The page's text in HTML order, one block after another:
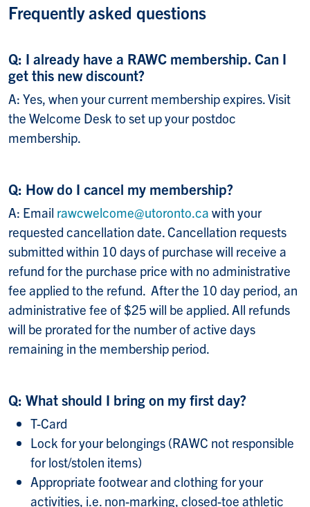
Frequently asked questions
Q: I already have a RAWC membership. Can I
get this new discount?
A: Yes, when your current membership expires. Visit
the Welcome Desk to set up your postdoc
membership.
Q: How do I cancel my membership?
A: Email rawcwelcome@utoronto.ca with your
requested cancellation date. Cancellation requests
submitted within 10 days of purchase will receive a
refund for the purchase price with no administrative
fee applied to the refund. After the 10 day period, an
administrative fee of $25 will be applied. All refunds
will be prorated for the number of active days
remaining in the membership period.
Q: What should I bring on my first day?
T-Card
Lock for your belongings (RAWC not responsible
for lost/stolen items)
Appropriate footwear and clothing for your
activities, i.e. non-marking, closed-toe athletic